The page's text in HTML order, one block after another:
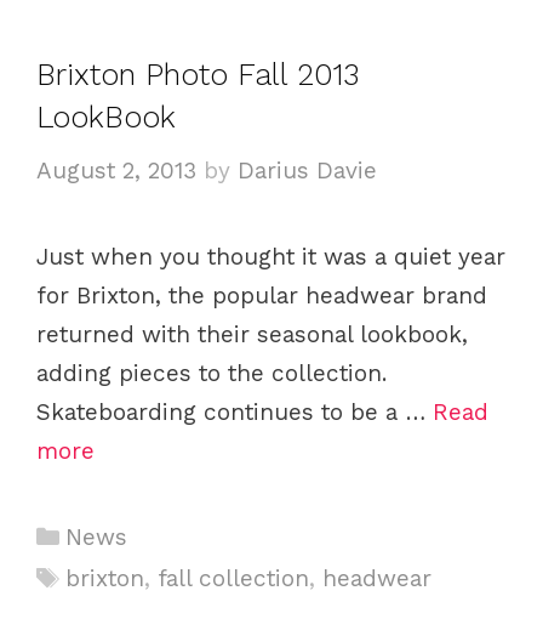
o
r
e
s
Brixton Photo Fall 2013
LookBook
August 2, 2013 by Darius Davie
Just when you thought it was a quiet year
for Brixton, the popular headwear brand
returned with their seasonal lookbook,
adding pieces to the collection.
Skateboarding continues to be a … Read
more
C
a
News
T
brixton, fall collection, headwear